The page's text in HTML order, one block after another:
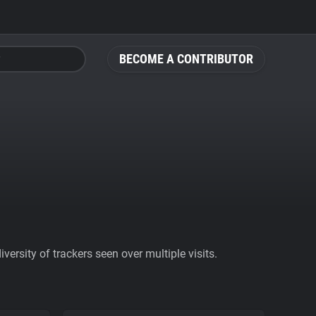
BECOME A CONTRIBUTOR
of trackers seen over multiple visits.